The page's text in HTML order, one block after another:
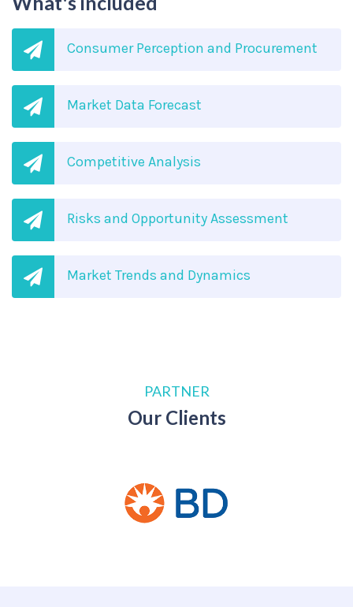
Consumer Perception and Procurement
Market Data Forecast
Competitive Analysis
Risks and Opportunity Assessment
Market Trends and Dynamics
PARTNER
Our Clients